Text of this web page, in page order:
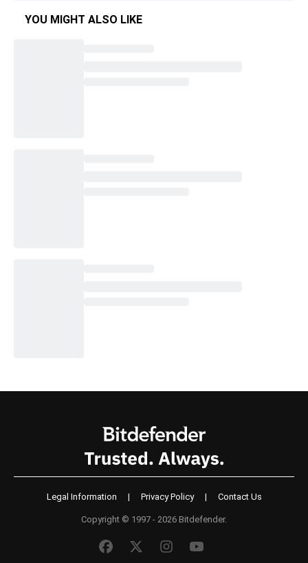
YOU MIGHT ALSO LIKE
Legal Information | Privacy Policy | Contact Us
Copyright © 1997 - 2026 Bitdefender.